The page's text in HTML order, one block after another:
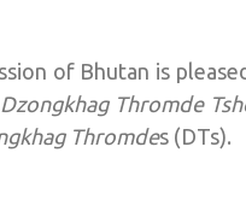
of Bhutan is
Dzongkhag Thromde
Thromdes (DTs).